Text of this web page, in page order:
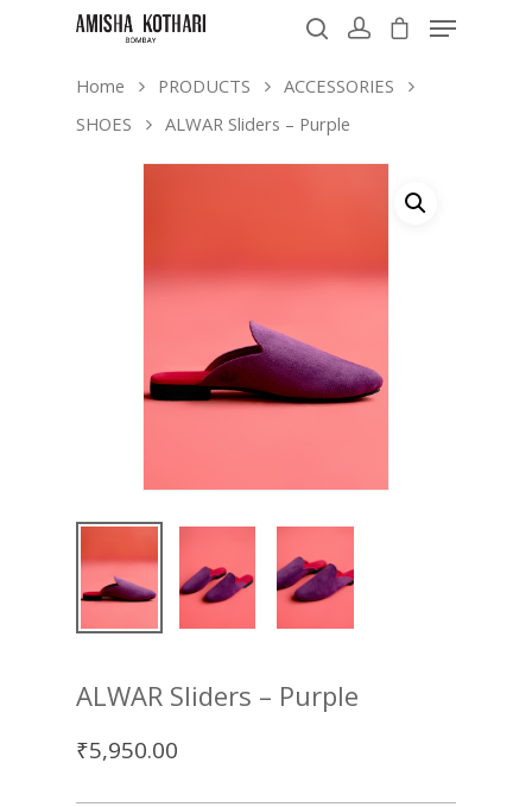
Hit enter to search or ESC to close
Home PRODUCTS
ACCESSORIES
SHOES
ALWAR Sliders – Purple
ALWAR Sliders – Purple
₹5,950.00